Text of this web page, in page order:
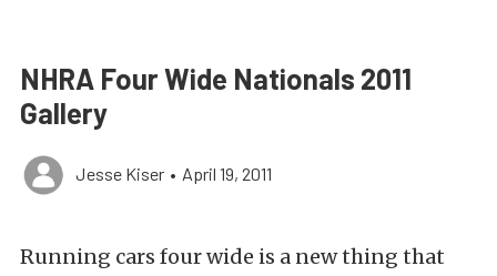
NHRA Four Wide Nationals 2011
Gallery
Jesse Kiser • April 19, 2011
Running cars four wide is a new thing that